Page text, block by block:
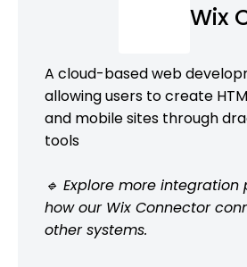
Wix
A cloud-based web
allowing users to create
and mobile sites through
tools
🔹 Explore more integration
how our Wix Connector
other systems.